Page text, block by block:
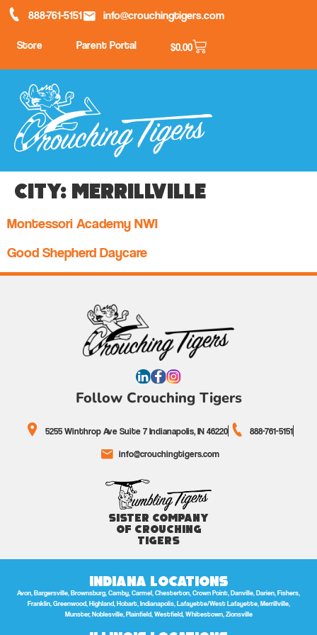
888-761-5151 info@crouchingtigers.com
Store Parent Portal $0.00
City: Merrillville
Montessori Academy NWI
Good Shepherd Daycare
Follow Crouching Tigers
5255 Winthrop Ave Suite 7 Indianapolis, IN 46220
888-761-5151
info@crouchingtigers.com
Sister Company
of Crouching
Tigers
Indiana Locations
Avon, Bargersville, Brownsburg, Camby, Carmel, Chesterton, Crown Point, Danville, Darien, Fishers,
Franklin, Greenwood, Highland, Hobart, Indianapolis, Lafayette/West Lafayette, Merrillville,
Munster, Noblesville, Plainfield, Westfield, Whitestown, Zionsville